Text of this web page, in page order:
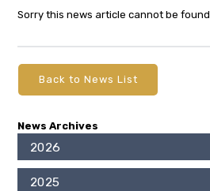
Sorry this news article cannot be found
Back to News List
News Archives
2026
2025